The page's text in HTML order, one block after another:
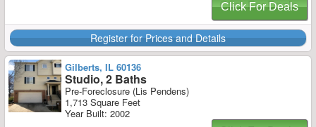
Click For Deals
Register for Prices and Details
Gilberts, IL 60136
Studio, 2 Baths
Pre-Foreclosure (Lis Pendens)
1,713 Square Feet
Year Built: 2002